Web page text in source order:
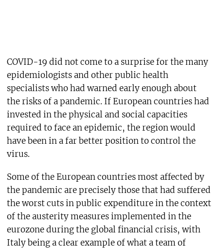
COVID-19 did not come to a surprise for the many
epidemiologists and other public health
specialists who had warned early enough about
the risks of a pandemic. If European countries had
invested in the physical and social capacities
required to face an epidemic, the region would
have been in a far better position to control the
virus.
Some of the European countries most affected by
the pandemic are precisely those that had suffered
the worst cuts in public expenditure in the context
of the austerity measures implemented in the
eurozone during the global financial crisis, with
Italy being a clear example of what a team of